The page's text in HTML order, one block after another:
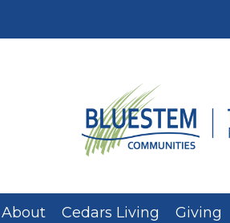
About Cedars Living Giving